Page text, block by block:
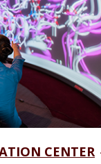
CENTER